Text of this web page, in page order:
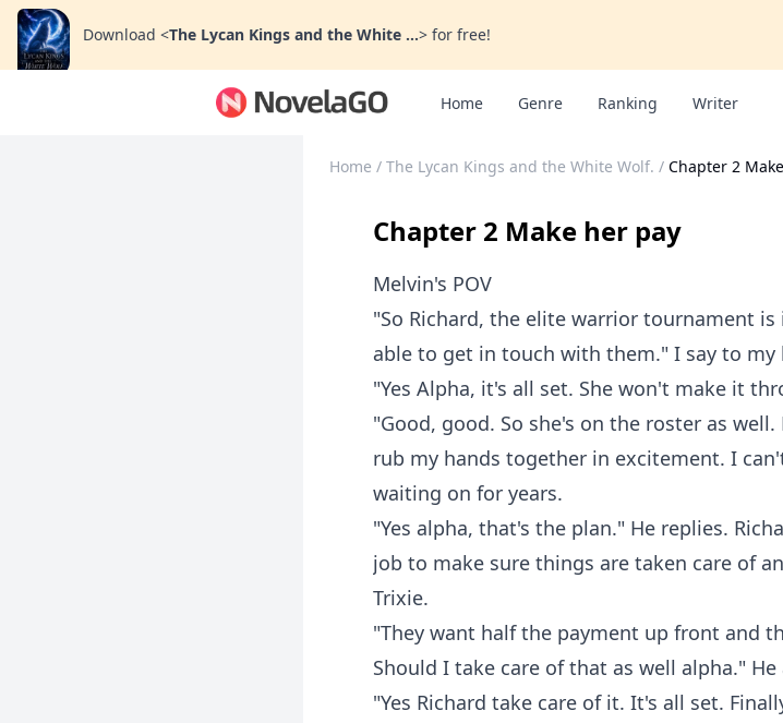
Download <The Lycan Kings and the White ...> for free!
Home Genre Ranking Writer
Home / The Lycan Kings and the White Wolf. / Chapter 2
Chapter 2 Make her pay
Melvin's POV
"So Richard, the elite warrior tournament
able to get in touch with them." I say to my
"Yes Alpha, it's all set. She won't make it
"Good, good. So she's on the roster as
rub my hands together in excitement. I
waiting on for years.
"Yes alpha, that's the plan." He replies.
job to make sure things are taken care of
Trixie.
"They want half the payment up front and
Should I take care of that as well alpha." He
"Yes Richard take care of it. It's all set.